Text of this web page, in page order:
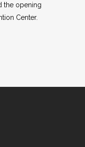
the opening
Center.